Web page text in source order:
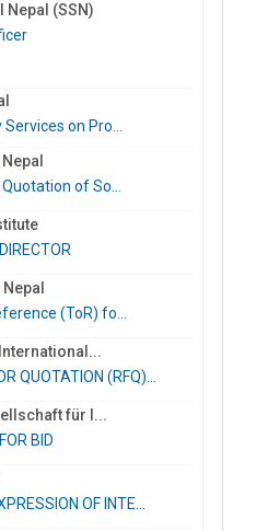
Nepal (SSN)
on Pro...
of So...
(ToR) fo...
QUOTATION (RFQ)...
für I...
BID
OF INTE...